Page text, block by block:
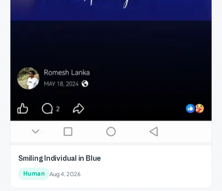
Smiling Individual in Blue
Human Aug 4, 2026